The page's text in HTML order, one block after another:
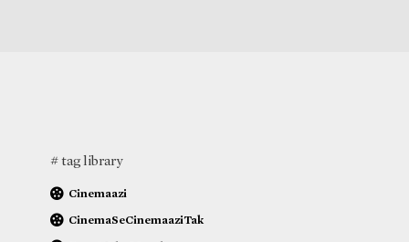
# tag library
Cinemaazi
CinemaSeCinemaaziTak